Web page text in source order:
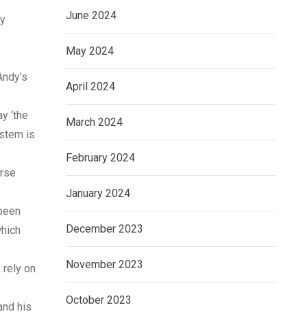
‘the
is
on
his
June 2024
May 2024
April 2024
March 2024
February 2024
January 2024
December 2023
November 2023
October 2023